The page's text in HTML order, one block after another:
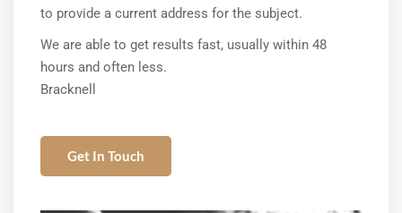
to provide a current address for the subject.
We are able to get results fast, usually within 48
hours and often less.
Bracknell
Get In Touch